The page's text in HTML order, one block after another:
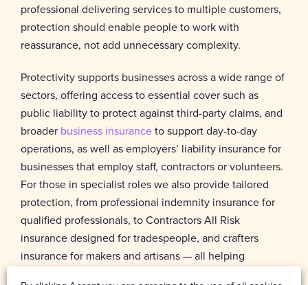
professional delivering services to multiple customers,
protection should enable people to work with
reassurance, not add unnecessary complexity.
Protectivity supports businesses across a wide range of
sectors, offering access to essential cover such as
public liability to protect against third-party claims, and
broader business insuranceto support day-to-day
operations, as well as employers’ liability insurance for
businesses that employ staff, contractors or volunteers.
For those in specialist roles we also provide tailored
protection, from professional indemnity insurance for
qualified professionals, to Contractors All Risk
insurance designed for tradespeople, and crafters
insurance for makers and artisans — all helping